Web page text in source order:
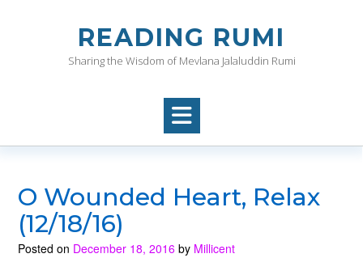
READING RUMI
Sharing the Wisdom of Mevlana Jalaluddin Rumi
O Wounded Heart, Relax
(12/18/16)
Posted on December 18, 2016 by Millicent